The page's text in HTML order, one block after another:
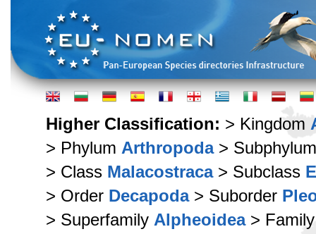
Higher Classification: > Kingdom
> Phylum Arthropoda>
> Class Malacostraca> Subclass
> Order Decapoda> Suborder
> Superfamily Alpheoidea>